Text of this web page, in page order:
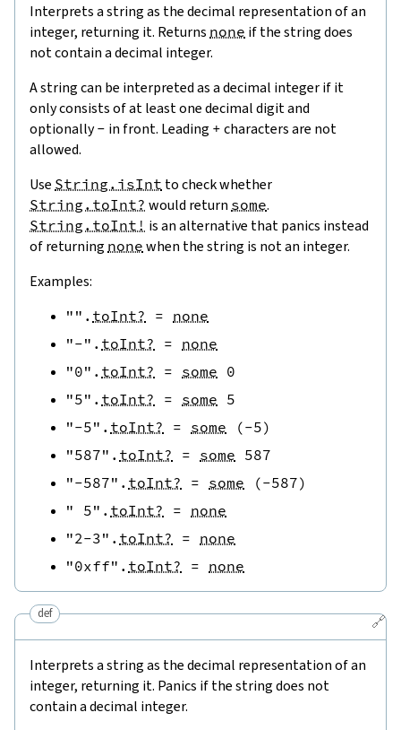
Interprets a string as the decimal representation of an
integer, returning it. Returns none if the string does
not contain a decimal integer.
A string can be interpreted as a decimal integer if it
only consists of at least one decimal digit and
optionally- in front. Leading + characters are not
allowed.
Use String.isInt to check whether
String.toInt? would return some.
String.toInt! is an alternative that panics instead
of returning none when the string is not an integer.
Examples:
"" . toInt? = none
"-" . toInt? = none
"0" . toInt? = some 0
"5" . toInt? = some 5
"-5" . toInt? = some (-5)
"587" . toInt? = some 587
"-587" . toInt? = some (-587)
" 5" . toInt? = none
"2-3" . toInt? = none
"0xff" . toInt? = none
🔗
def
Interprets a string as the decimal representation of an
integer, returning it. Panics if the string does not
contain a decimal integer.